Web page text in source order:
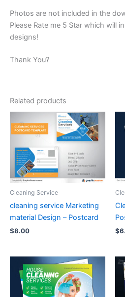
Photos are not included in the
Please Rate me 5 Star which will
designs!
Thank You?
Related products
Cleaning Service
cleaning service Marketing
material Design – Postcard
$8.00 $